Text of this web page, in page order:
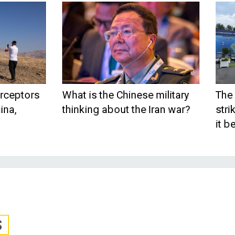
What is the Chinese military
thinking about the Iran war?
The
it